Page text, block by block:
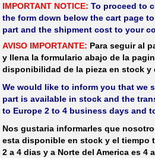
IMPORTANT NOTICE: To proceed to
the form down below the cart page
part and the shipment cost to your
AVISO IMPORTANTE: Para seguir al
y llena la formulario abajo de la
disponibilidad de la pieza en stock y
We would like to inform you that we
part is available in stock and the
to Europe 2 to 4 business days and
Nos gustaria informarles que
esta disponible en stock y el tiempo
2 a 4 dias y a Norte del America es 4